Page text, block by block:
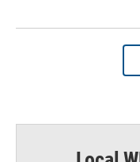
Get weekly